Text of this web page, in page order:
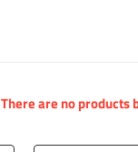
There are no products